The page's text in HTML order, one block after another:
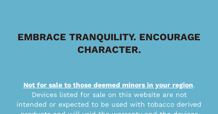
EMBRACE TRANQUILITY. ENCOURAGE
CHARACTER.
Not for sale to those deemed minors in your region.
Devices listed for sale on this website are not
intended or expected to be used with tobacco derived